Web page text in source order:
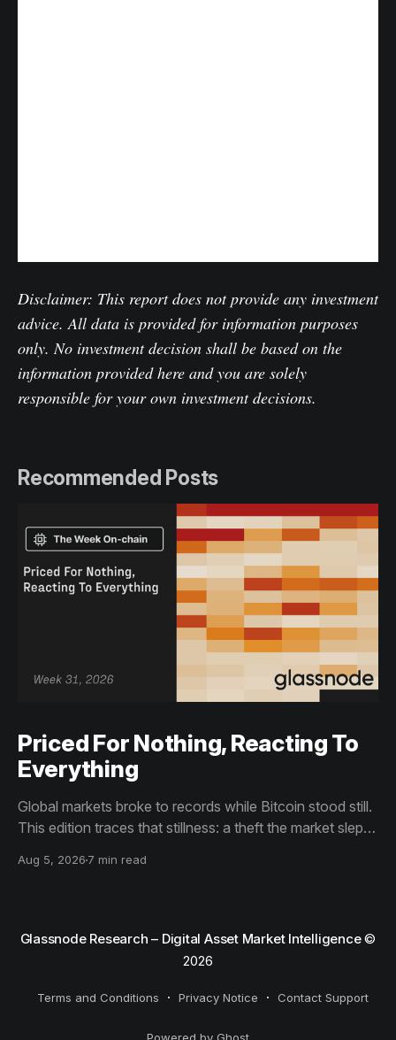
Disclaimer: This report does not provide any investment
advice. All data is provided for information purposes
only. No investment decision shall be based on the
information provided here and you are solely
responsible for your own investment decisions.
Recommended Posts
Priced For Nothing, Reacting To
Everything
Global markets broke to records while Bitcoin stood still.
This edition traces that stillness: a theft the market slept
than capitulation, and an options market priced for
Aug 5, 2026 7 min read
Glassnode Research – Digital Asset Market Intelligence©
2026
Terms and Conditions Privacy Notice Contact Support